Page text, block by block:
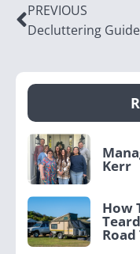
PREVIOUS
Kerr
How